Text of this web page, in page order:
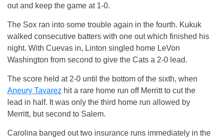
out and keep the game at 1-0.
The Sox ran into some trouble again in the fourth. Kukuk
walked consecutive batters with one out which finished his
night. With Cuevas in, Linton singled home LeVon
Washington from second to give the Cats a 2-0 lead.
The score held at 2-0 until the bottom of the sixth, when
Aneury Tavarez hit a rare home run off Merritt to cut the
lead in half. It was only the third home run allowed by
Merritt, but second to Salem.
Carolina banged out two insurance runs immediately in the